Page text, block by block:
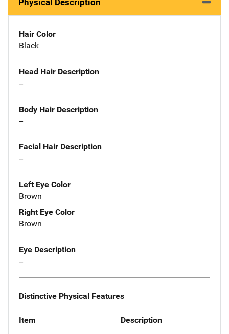
Physical Description
Hair Color
Black
Head Hair Description
--
Body Hair Description
--
Facial Hair Description
--
Left Eye Color
Brown
Right Eye Color
Brown
Eye Description
--
Distinctive Physical Features
Item Description